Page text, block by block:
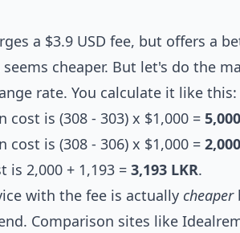
a $3.9 USD fee, but offers a
cheaper. But let's do the
rate. You calculate it like this:
cost is (308 - 303) x $1,000 =
cost is (308 - 306) x $1,000 =
is 2,000 + 1,193 = 3,193 LKR.
with the fee is actually cheaper
Comparison sites like